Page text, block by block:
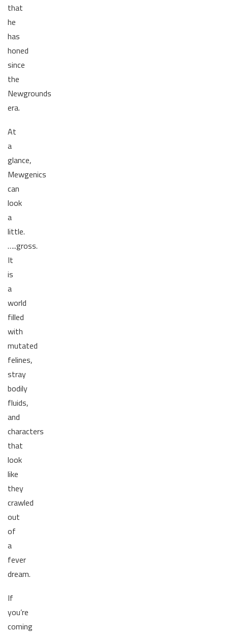
that
he
has
honed
since
the
Newgrounds
era.
At
a
glance,
Mewgenics
can
look
a
little.
…..gross.
It
is
a
world
filled
with
mutated
felines,
stray
bodily
fluids,
and
characters
that
look
like
they
crawled
out
of
a
fever
dream.
If
you’re
coming